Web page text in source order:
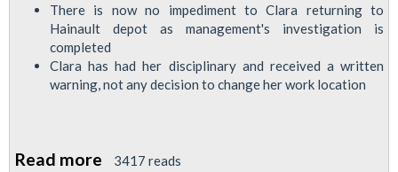
There is now no impediment to Clara returning to
Hainault depot as management's investigation is
completed
Clara has had her disciplinary and received a written
warning, not any decision to change her work location
Read more about
3417 reads